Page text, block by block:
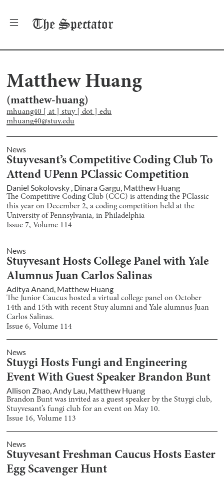
The Spectator
Matthew Huang
(matthew-huang)
mhuang40 [ at ] stuy [ dot ] edu
mhuang40@stuy.edu
News
Stuyvesant’s Competitive Coding Club To
Attend UPenn PClassic Competition
Daniel Sokolovsky , Dinara Gargu, Matthew Huang
The Competitive Coding Club (CCC) is attending the PClassic
this year on December 2, a coding competition held at the
University of Pennsylvania, in Philadelphia
Issue7, Volume 114
News
Stuyvesant Hosts College Panel with Yale
Alumnus Juan Carlos Salinas
Aditya Anand, Matthew Huang
The Junior Caucus hosted a virtual college panel on October
14th and 15th with recent Stuy alumni and Yale alumnus Juan
Carlos Salinas.
Issue6, Volume 114
News
Stuygi Hosts Fungi and Engineering
Event With Guest Speaker Brandon Bunt
Allison Zhao,Andy Lau, Matthew Huang
Brandon Bunt was invited as a guest speaker by the Stuygi club,
Stuyvesant’s fungi club for an event on May 10.
Issue 16, Volume 113
News
Stuyvesant Freshman Caucus Hosts Easter
Egg Scavenger Hunt